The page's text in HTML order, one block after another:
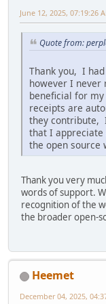
June 12, 2025, 07:19:26
Quote from:
Thank you, I
however I never
beneficial for
receipts are
they contribute,
that I
the open source
Thank you very
words of support.
recognition of the
the broader open-
Heemet
December 04, 2025,